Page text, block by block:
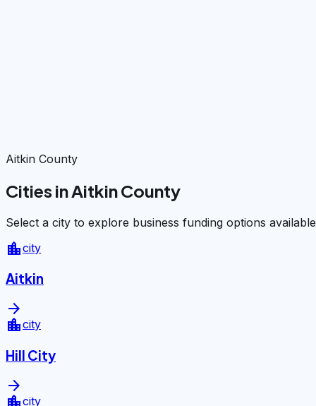
Aitkin County
Cities in Aitkin County
Select a city to explore business funding options
location_citycity
Aitkin
arrow_forward
location_citycity
Hill City
arrow_forward
city